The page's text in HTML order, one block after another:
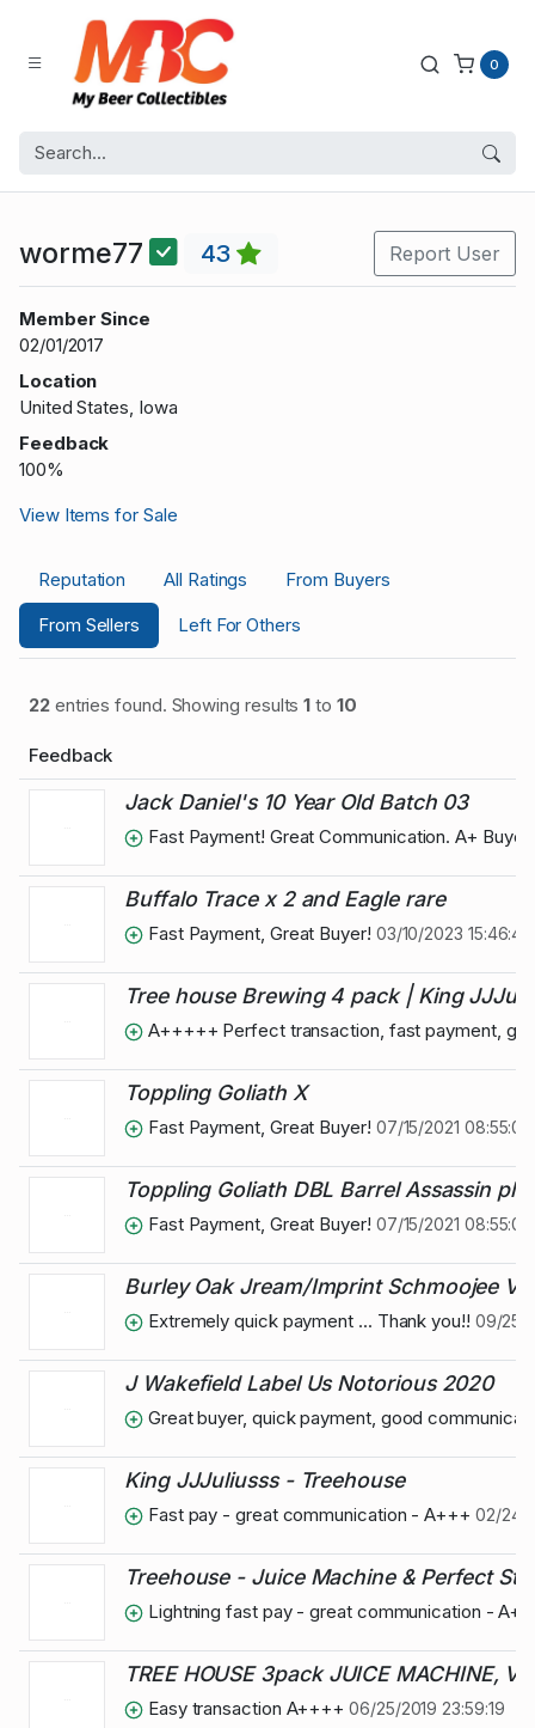
0
worme77 43 Report User
Member Since
02/01/2017
Location
United States, Iowa
Feedback
100%
View Items for Sale
Reputation All Ratings
From Buyers
From Sellers
Left For Others
22entries found. Showing results1 to 10
Feedback
Jack Daniel's 10 Year Old Batch 03
Fast Payment! Great Communication. A+ Buyer
Buffalo Trace x 2 and Eagle rare
Fast Payment, Great Buyer! 03/10/2023 15:46:40
Tree house Brewing 4 pack | King
A+++++ Perfect transaction, fast payment,
Toppling Goliath X
Fast Payment, Great Buyer! 07/15/2021 08:55:09
Toppling Goliath DBL Barrel Assassin
Fast Payment, Great Buyer! 07/15/2021 08:55:07
Burley Oak Jream/Imprint Schmoojee
Extremely quick payment ... Thank you!! 09/25/
J Wakefield Label Us Notorious 2020
Great buyer, quick payment, good
King JJJuliusss - Treehouse
Fast pay - great communication - A+++ 02/24/
Treehouse - Juice Machine & Perfect
Lightning fast pay - great communication -
TREE HOUSE 3pack JUICE MACHINE,
Easy transaction A++++06/25/2019 23:59:19